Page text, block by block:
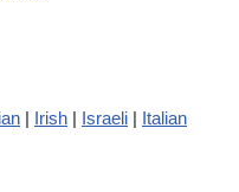
| Irish | Israeli | Italian